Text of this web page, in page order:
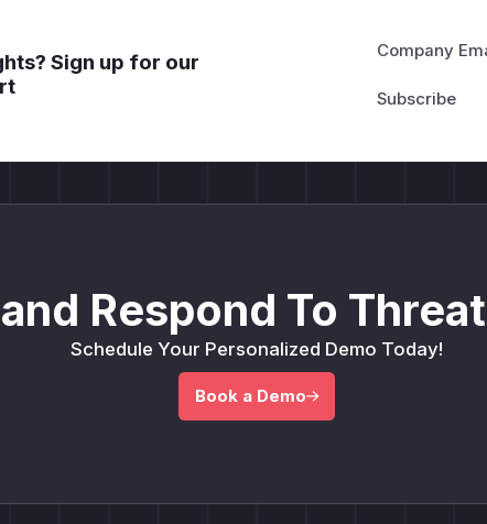
Sign up for our
Company
Respond To
Schedule Your Personalized Demo Today!
Book a Demo